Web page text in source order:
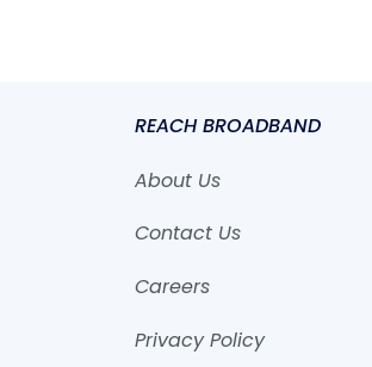
REACH BROADBAND
About Us
Contact Us
Careers
Privacy Policy